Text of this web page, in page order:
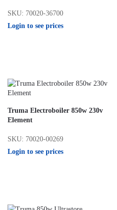
SKU: 70020-36700
Login to see prices
Truma Electroboiler 850w 230v
Element
SKU: 70020-00269
Login to see prices